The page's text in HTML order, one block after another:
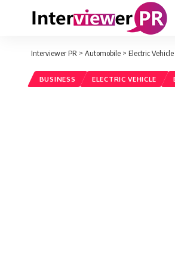
Interviewer PR > Automobile > Electric Vehicle
BUSINESS ELECTRIC VEHICLE